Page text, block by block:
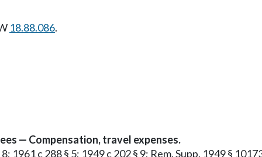
18.88.086.
— Compensation, travel expenses.
1961 c 288 § 5; 1949 c 202 § 9; Rem. Supp. 1949 §